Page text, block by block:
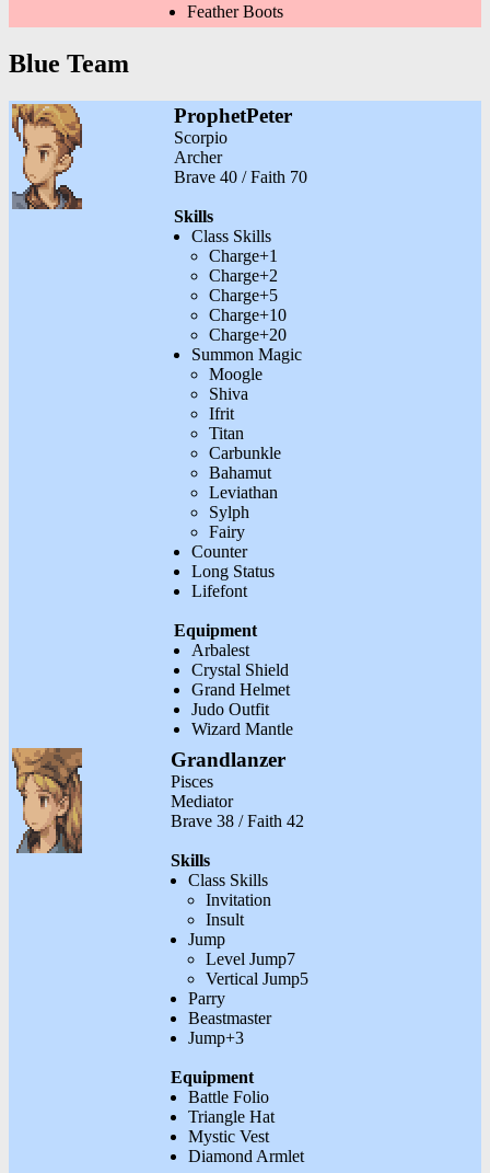
Feather Boots
Blue Team
ProphetPeter
Scorpio
Archer
Brave 40 / Faith 70
Skills
Class Skills
Charge+1
Charge+2
Charge+5
Charge+10
Charge+20
Summon Magic
Moogle
Shiva
Ifrit
Titan
Carbunkle
Bahamut
Leviathan
Sylph
Fairy
Counter
Long Status
Lifefont
Equipment
Arbalest
Crystal Shield
Grand Helmet
Judo Outfit
Wizard Mantle
Grandlanzer
Pisces
Mediator
Brave 38 / Faith 42
Skills
Class Skills
Invitation
Insult
Jump
Level Jump7
Vertical Jump5
Parry
Beastmaster
Jump+3
Equipment
Battle Folio
Triangle Hat
Mystic Vest
Diamond Armlet